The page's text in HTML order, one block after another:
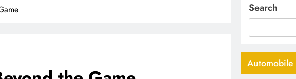
Search
Automobile